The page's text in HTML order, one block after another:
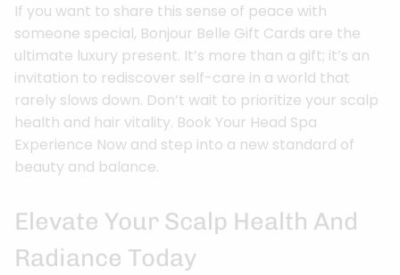
If you want to share this sense of peace with
someone special, Bonjour Belle Gift Cards are the
ultimate luxury present. It’s more than a gift; it’s an
invitation to rediscover self-care in a world that
rarely slows down. Don’t wait to prioritize your scalp
health and hair vitality. Book Your Head Spa
Experience Now and step into a new standard of
beauty and balance.
Elevate Your Scalp Health And
Radiance Today